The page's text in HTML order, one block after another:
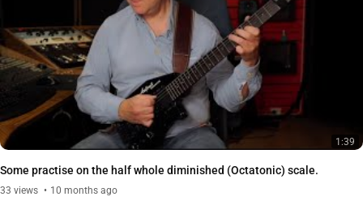
1:39
Some practise on the half whole diminished (Octatonic) scale.
33 views 10 months ago